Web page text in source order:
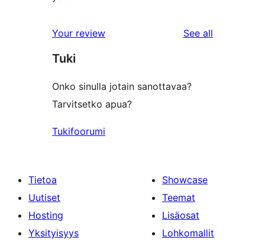
Your review See all
Tuki
Onko sinulla jotain sanottavaa?
Tarvitsetko apua?
Tukifoorumi
Tietoa
Uutiset
Hosting
Yksityisyys
Showcase
Teemat
Lisäosat
Lohkomallit